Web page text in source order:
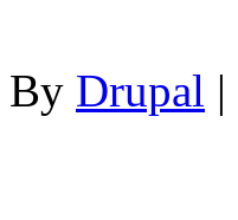
By Drupal |